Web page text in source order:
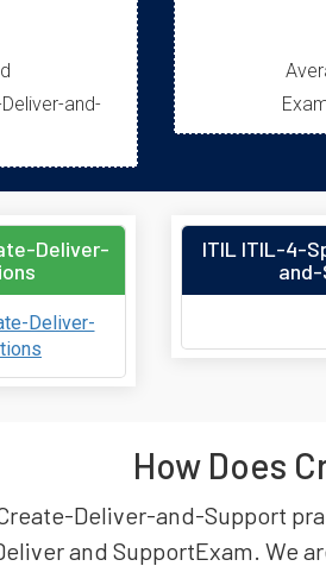
and-
Deliver-
Deliver-
ITIL ITIL-4-
How Does
Deliver-and-Support
and SupportExam.